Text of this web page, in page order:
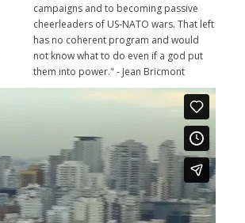
campaigns and to becoming passive
cheerleaders of US-NATO wars. That left
has no coherent program and would
not know what to do even if a god put
them into power." - Jean Bricmont